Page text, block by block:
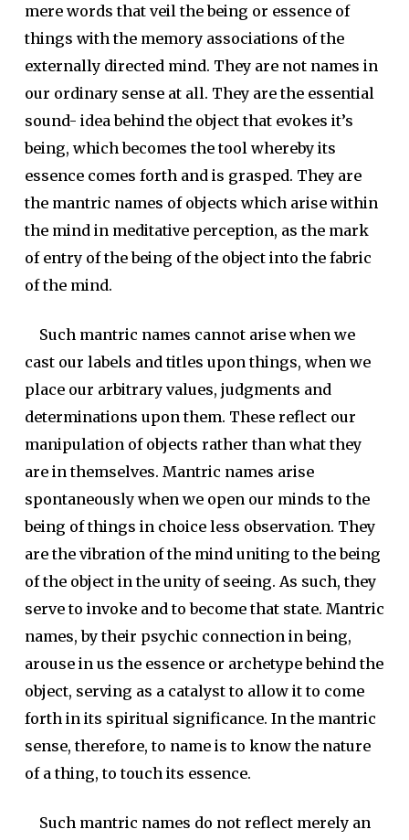
mere words that veil the being or essence of
things with the memory associations of the
externally directed mind. They are not names in
our ordinary sense at all. They are the essential
sound- idea behind the object that evokes it’s
being, which becomes the tool whereby its
essence comes forth and is grasped. They are
the mantric names of objects which arise within
the mind in meditative perception, as the mark
of entry of the being of the object into the fabric
of the mind.
Such mantric names cannot arise when we
cast our labels and titles upon things, when we
place our arbitrary values, judgments and
determinations upon them. These reflect our
manipulation of objects rather than what they
are in themselves. Mantric names arise
spontaneously when we open our minds to the
being of things in choice less observation. They
are the vibration of the mind uniting to the being
of the object in the unity of seeing. As such, they
serve to invoke and to become that state. Mantric
names, by their psychic connection in being,
arouse in us the essence or archetype behind the
object, serving as a catalyst to allow it to come
forth in its spiritual significance. In the mantric
sense, therefore, to name is to know the nature
of a thing, to touch its essence.
Such mantric names do not reflect merely an